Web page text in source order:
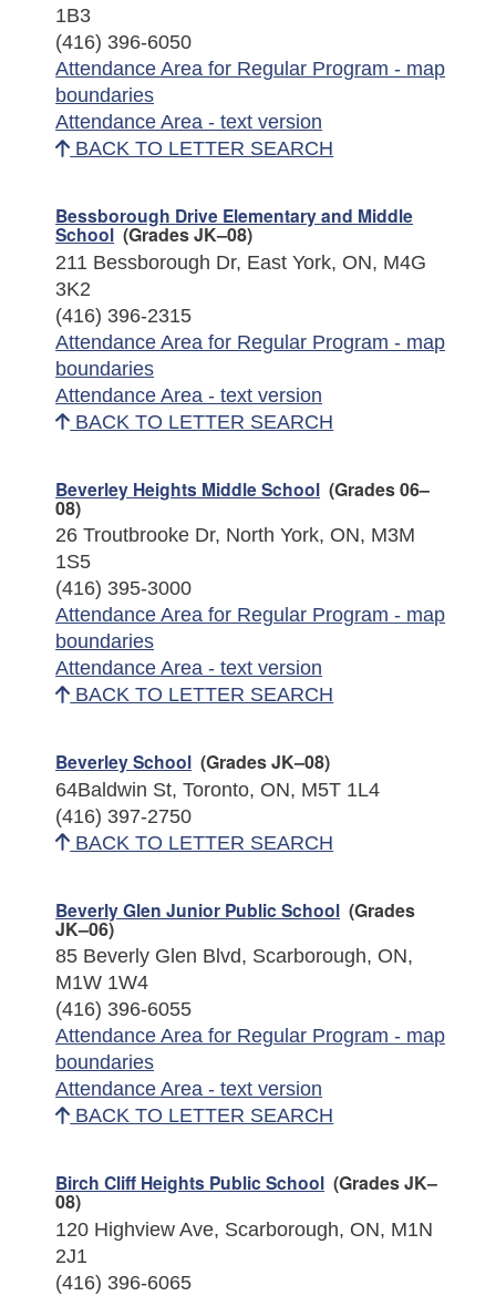
1B3
(416) 396-6050
Attendance Area for Regular Program - map
boundaries
Attendance Area - text version
BACK TO LETTER SEARCH
Bessborough Drive Elementary and Middle
School (Grades JK–08)
211 Bessborough Dr, East York, ON, M4G
3K2
(416) 396-2315
Attendance Area for Regular Program - map
boundaries
Attendance Area - text version
BACK TO LETTER SEARCH
Beverley Heights Middle School (Grades 06–
08)
26 Troutbrooke Dr, North York, ON, M3M
1S5
(416) 395-3000
Attendance Area for Regular Program - map
boundaries
Attendance Area - text version
BACK TO LETTER SEARCH
Beverley School (Grades JK–08)
64Baldwin St, Toronto, ON, M5T 1L4
(416) 397-2750
BACK TO LETTER SEARCH
Beverly Glen Junior Public School (Grades
JK–06)
85 Beverly Glen Blvd, Scarborough, ON,
M1W 1W4
(416) 396-6055
Attendance Area for Regular Program - map
boundaries
Attendance Area - text version
BACK TO LETTER SEARCH
Birch Cliff Heights Public School (Grades JK–
08)
120 Highview Ave, Scarborough, ON, M1N
2J1
(416) 396-6065